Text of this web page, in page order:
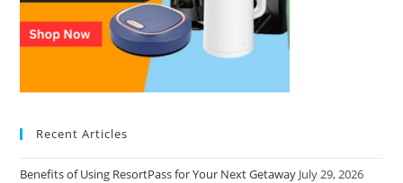
Recent Articles
Benefits of Using ResortPass for Your Next Getaway July 29, 2026